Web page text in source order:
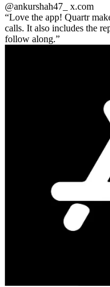
@ankurshah47_ x.com
Love the app! Quartr
calls. It also includes the
follow along.